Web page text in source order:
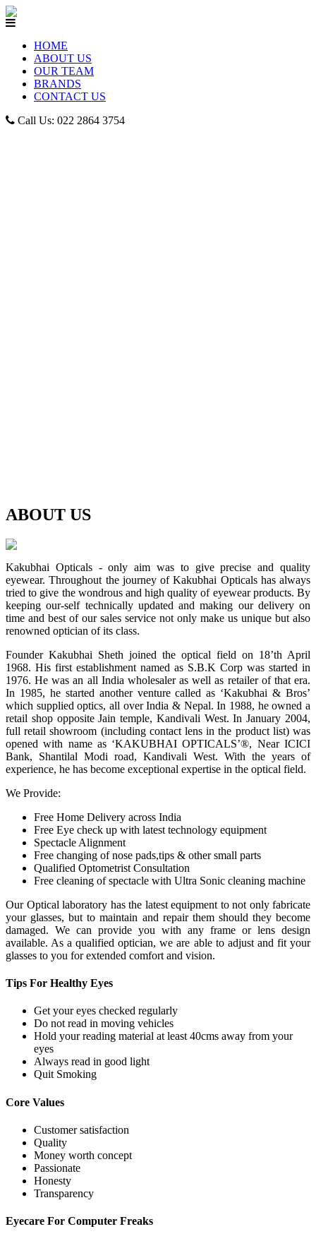
HOME
ABOUT US
OUR TEAM
BRANDS
CONTACT US
Call Us: 022 2864 3754
ABOUT US
Kakubhai Opticals - only aim was to give precise and quality
eyewear. Throughout the journey of Kakubhai Opticals has always
tried to give the wondrous and high quality of eyewear products. By
keeping our-self technically updated and making our delivery on
time and best of our sales service not only make us unique but also
renowned optician of its class.
Founder Kakubhai Sheth joined the optical field on 18’th April
1968. His first establishment named as S.B.K Corp was started in
1976. He was an all India wholesaler as well as retailer of that era.
In 1985, he started another venture called as ‘Kakubhai & Bros’
which supplied optics, all over India & Nepal. In 1988, he owned a
retail shop opposite Jain temple, Kandivali West. In January 2004,
full retail showroom (including contact lens in the product list) was
opened with name as ‘KAKUBHAI OPTICALS’®, Near ICICI
Bank, Shantilal Modi road, Kandivali West. With the years of
experience, he has become exceptional expertise in the optical field.
We Provide:
Free Home Delivery across India
Free Eye check up with latest technology equipment
Spectacle Alignment
Free changing of nose pads,tips & other small parts
Qualified Optometrist Consultation
Free cleaning of spectacle with Ultra Sonic cleaning machine
Our Optical laboratory has the latest equipment to not only fabricate
your glasses, but to maintain and repair them should they become
damaged. We can provide you with any frame or lens design
available. As a qualified optician, we are able to adjust and fit your
glasses to you for extended comfort and vision.
Tips For Healthy Eyes
Get your eyes checked regularly
Do not read in moving vehicles
Hold your reading material at least 40cms away from your
eyes
Always read in good light
Quit Smoking
Core Values
Customer satisfaction
Quality
Money worth concept
Passionate
Honesty
Transparency
Eyecare For Computer Freaks